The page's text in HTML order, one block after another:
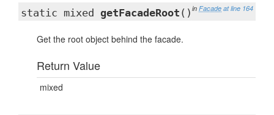
in Facade at line 164
static mixed getFacadeRoot ()
Get the root object behind the facade.
Return Value
mixed